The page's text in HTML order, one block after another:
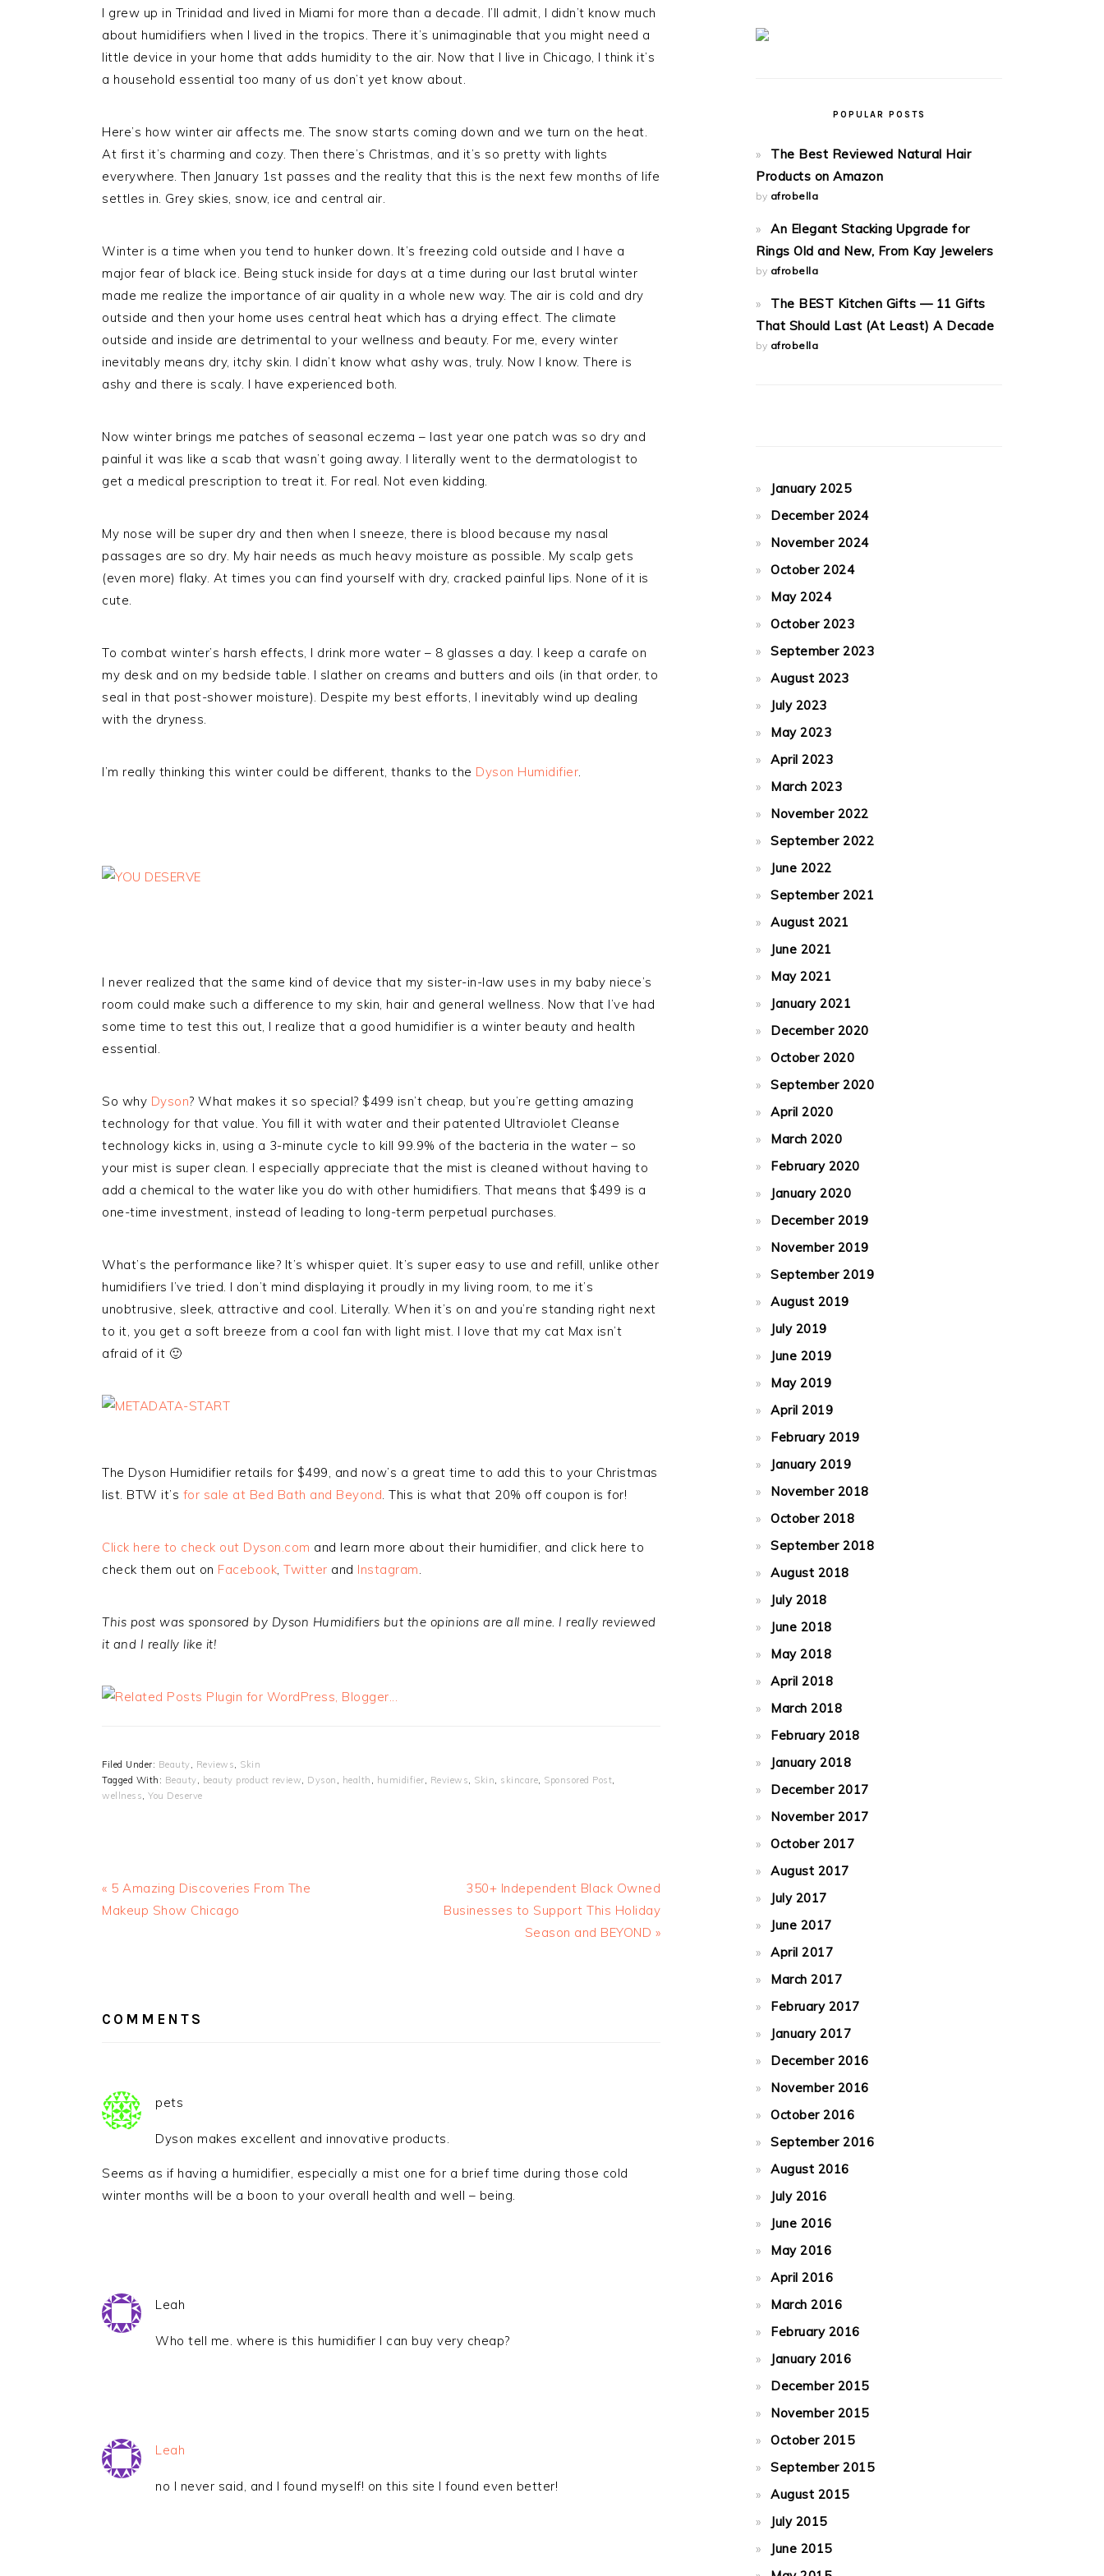
I grew up in Trinidad and lived in Miami for more than a decade. I’ll admit, I didn’t know much
about humidifiers when I lived in the tropics. There it’s unimaginable that you might need a
little device in your home that adds humidity to the air. Now that I live in Chicago, I think it’s
a household essential too many of us don’t yet know about.
Here’s how winter air affects me. The snow starts coming down and we turn on the heat.
At first it’s charming and cozy. Then there’s Christmas, and it’s so pretty with lights
everywhere. Then January 1st passes and the reality that this is the next few months of life
settles in. Grey skies, snow, ice and central air.
Winter is a time when you tend to hunker down. It’s freezing cold outside and I have a
major fear of black ice. Being stuck inside for days at a time during our last brutal winter
made me realize the importance of air quality in a whole new way. The air is cold and dry
outside and then your home uses central heat which has a drying effect. The climate
outside and inside are detrimental to your wellness and beauty. For me, every winter
inevitably means dry, itchy skin. I didn’t know what ashy was, truly. Now I know. There is
ashy and there is scaly. I have experienced both.
Now winter brings me patches of seasonal eczema – last year one patch was so dry and
painful it was like a scab that wasn’t going away. I literally went to the dermatologist to
get a medical prescription to treat it. For real. Not even kidding.
My nose will be super dry and then when I sneeze, there is blood because my nasal
passages are so dry. My hair needs as much heavy moisture as possible. My scalp gets
(even more) flaky. At times you can find yourself with dry, cracked painful lips. None of it is
cute.
To combat winter’s harsh effects, I drink more water – 8 glasses a day. I keep a carafe on
my desk and on my bedside table. I slather on creams and butters and oils (in that order, to
seal in that post-shower moisture). Despite my best efforts, I inevitably wind up dealing
with the dryness.
I’m really thinking this winter could be different, thanks to the Dyson Humidifier.
I never realized that the same kind of device that my sister-in-law uses in my baby niece’s
room could make such a difference to my skin, hair and general wellness. Now that I’ve had
some time to test this out, I realize that a good humidifier is a winter beauty and health
essential.
So why Dyson? What makes it so special? $499 isn’t cheap, but you’re getting amazing
technology for that value. You fill it with water and their patented Ultraviolet Cleanse
technology kicks in, using a 3-minute cycle to kill 99.9% of the bacteria in the water – so
your mist is super clean. I especially appreciate that the mist is cleaned without having to
add a chemical to the water like you do with other humidifiers. That means that $499 is a
one-time investment, instead of leading to long-term perpetual purchases.
What’s the performance like? It’s whisper quiet. It’s super easy to use and refill, unlike other
humidifiers I’ve tried. I don’t mind displaying it proudly in my living room, to me it’s
unobtrusive, sleek, attractive and cool. Literally. When it’s on and you’re standing right next
to it, you get a soft breeze from a cool fan with light mist. I love that my cat Max isn’t
afraid of it 🙂
The Dyson Humidifier retails for $499, and now’s a great time to add this to your Christmas
list. BTW it’s for sale at Bed Bath and Beyond. This is what that 20% off coupon is for!
Click here to check out Dyson.com and learn more about their humidifier, and click here to
check them out on Facebook, Twitter and Instagram.
This post was sponsored by Dyson Humidifiers but the opinions are all mine. I really reviewed
it and I really like it!
Filed Under: Beauty, Reviews, Skin
Tagged With: Beauty, beauty product review, Dyson , health , humidifier, Reviews, Skin, skincare, Sponsored Post,
wellness, You Deserve
« 5 Amazing Discoveries From The
Makeup Show Chicago
350+ Independent Black Owned
Businesses to Support This Holiday
Season and BEYOND »
COMMENTS
pets
Dyson makes excellent and innovative products.
Seems as if having a humidifier, especially a mist one for a brief time during those cold
winter months will be a boon to your overall health and well – being.
Leah
Who tell me. where is this humidifier I can buy very cheap?
Leah
no I never said, and I found myself! on this site I found even better!
POPULAR POSTS
The Best Reviewed Natural Hair
Products on Amazon
by afrobella
An Elegant Stacking Upgrade for
Rings Old and New, From Kay Jewelers
by afrobella
The BEST Kitchen Gifts — 11 Gifts
That Should Last (At Least) A Decade
by afrobella
January 2025
December 2024
November 2024
October 2024
May 2024
October 2023
September 2023
August 2023
July 2023
May 2023
April 2023
March 2023
November 2022
September 2022
June 2022
September 2021
August 2021
June 2021
May 2021
January 2021
December 2020
October 2020
September 2020
April 2020
March 2020
February 2020
January 2020
December 2019
November 2019
September 2019
August 2019
July 2019
June 2019
May 2019
April 2019
February 2019
January 2019
November 2018
October 2018
September 2018
August 2018
July 2018
June 2018
May 2018
April 2018
March 2018
February 2018
January 2018
December 2017
November 2017
October 2017
August 2017
July 2017
June 2017
April 2017
March 2017
February 2017
January 2017
December 2016
November 2016
October 2016
September 2016
August 2016
July 2016
June 2016
May 2016
April 2016
March 2016
February 2016
January 2016
December 2015
November 2015
October 2015
September 2015
August 2015
July 2015
June 2015